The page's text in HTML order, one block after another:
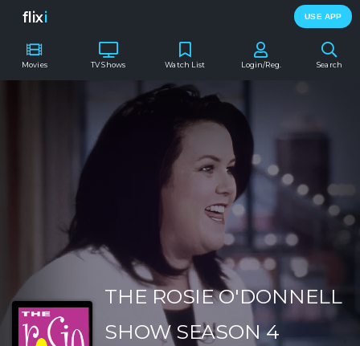
flixi USE APP
Movies TV Shows Search
Watch List Login/Reg.
THE ROSIE O'DONNELL
SHOW SEASON 4